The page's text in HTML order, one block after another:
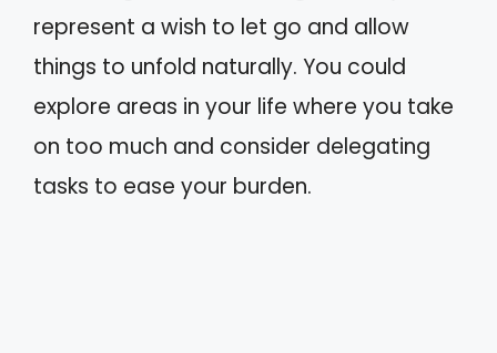
represent a wish to let go and allow
things to unfold naturally. You could
explore areas in your life where you take
on too much and consider delegating
tasks to ease your burden.